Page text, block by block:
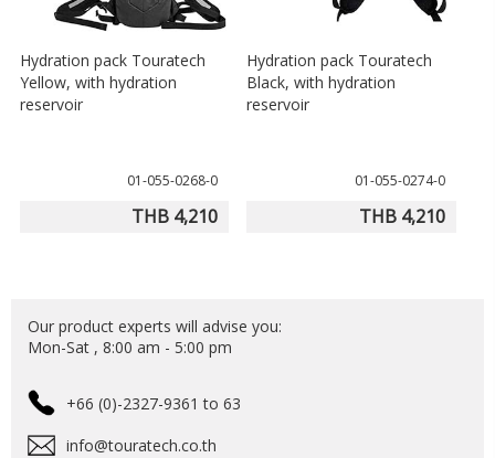
Hydration pack Touratech
Yellow, with hydration
reservoir
01-055-0268-0
THB 4,210
Hydration pack Touratech
Black, with hydration
reservoir
01-055-0274-0
THB 4,210
Our product experts will advise you:
Mon-Sat , 8:00 am - 5:00 pm
+66 (0)-2327-9361 to 63
info@touratech.co.th